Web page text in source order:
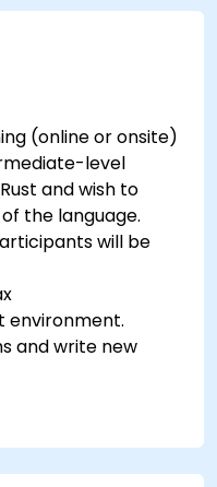
(online or onsite)
level
and wish to
the language.
will be
environment.
and write new